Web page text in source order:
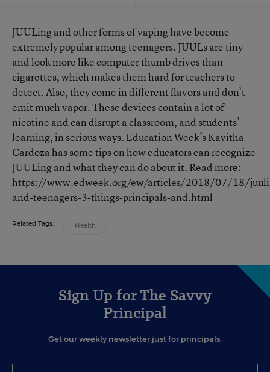
JUULing and other forms of vaping have become
extremely popular among teenagers. JUULs are tiny
and look more like computer thumb drives than
cigarettes, which makes them hard for teachers to
detect. Also, they come in different flavors and don’t
emit much vapor. These devices contain a lot of
nicotine and can disrupt a classroom, and students’
learning, in serious ways. Education Week’s Kavitha
Cardoza has some tips on how educators can recognize
JUULing and what they can do about it. Read more:
https://www.edweek.org/ew/articles/2018/07/18/
and-teenagers-3-things-principals-and.html
Related Tags: Health
Sign Up for The Savvy
Principal
Get our weekly newsletter just for principals.